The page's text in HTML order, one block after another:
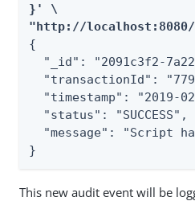
}' \
"http://localhost:8080/
{
"_id": "2091c3f2-
"transactionId":
"timestamp": "2019-
  "status": "SUCCESS",
"message": "Script
}
This new audit event will be